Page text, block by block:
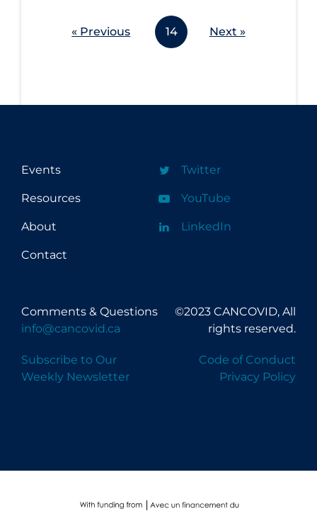
« Previous 14 Next »
Events
Resources
About
Contact
Twitter
YouTube
LinkedIn
Comments & Questions
info@cancovid.ca
Subscribe to Our
Weekly Newsletter
©2023 CANCOVID, All
rights reserved.
Code of Conduct
Privacy Policy